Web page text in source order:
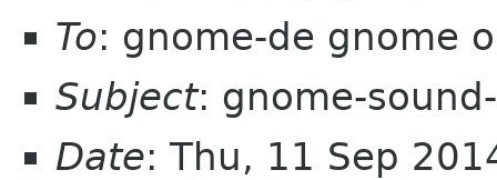
To: gnome-de gnome
Subject: gnome-
Date: Thu, 11 Sep